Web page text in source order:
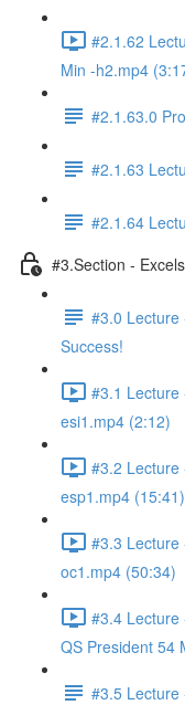
#2.1.62
Min -h2.mp4
#2.1.63.0
#2.1.63
#2.1.64
#3.Section -
#3.0 Lecture
Success!
#3.1 Lecture
esi1.mp4 (2:12)
#3.2 Lecture
esp1.mp4 (15:41)
#3.3 Lecture
oc1.mp4 (50:34)
#3.4 Lecture
QS President 54
#3.5 Lecture